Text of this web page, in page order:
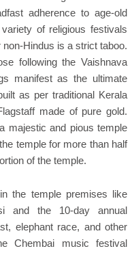
adherence to age-old
of religious festivals
Hindus is a strict taboo.
following the Vaishnava
manifest as the ultimate
as per traditional Kerala
made of pure gold.
majestic and pious temple
temple for more than half
of the temple.
the temple premises like
and the 10-day annual
elephant race, and other
Chembai music festival